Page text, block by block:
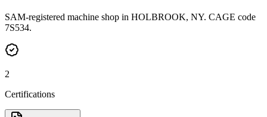
SAM-registered machine shop in HOLBROOK, NY. CAGE code
7S534.
2
Certifications